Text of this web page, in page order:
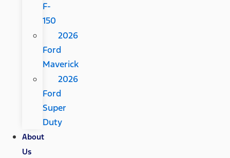
F-
150
2026
Ford
Maverick
2026
Ford
Super
Duty
About
Us